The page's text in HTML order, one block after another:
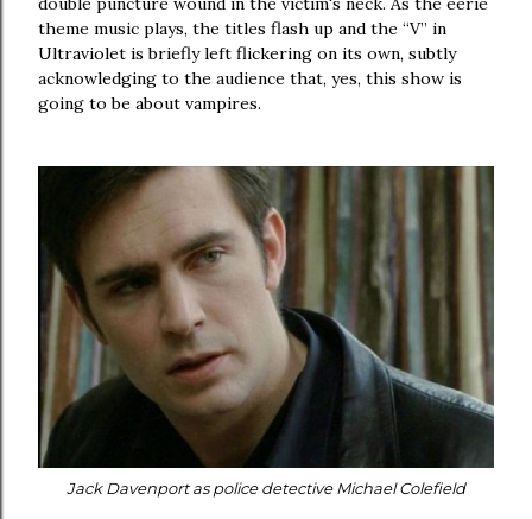
theme music plays, the titles flash up and the “V” in
Ultraviolet is briefly left flickering on its own, subtly
acknowledging to the audience that, yes, this show is
going to be about vampires.
Jack Davenport as police detective Michael Colefield